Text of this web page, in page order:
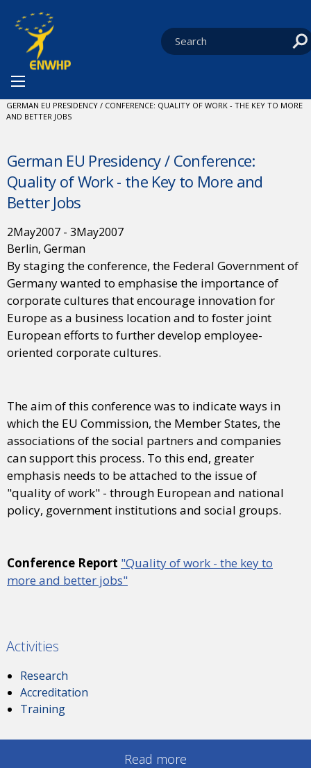
You are at:
CURRENT:
GERMAN EU PRESIDENCY / CONFERENCE: QUALITY OF WORK - THE KEY TO MORE
AND BETTER JOBS
German EU Presidency / Conference:
Quality of Work - the Key to More and
Better Jobs
2May2007 - 3May2007
Berlin, German
By staging the conference, the Federal Government of
Germany wanted to emphasise the importance of
corporate cultures that encourage innovation for
Europe as a business location and to foster joint
European efforts to further develop employee-
oriented corporate cultures.
The aim of this conference was to indicate ways in
which the EU Commission, the Member States, the
associations of the social partners and companies
can support this process. To this end, greater
emphasis needs to be attached to the issue of
"quality of work" - through European and national
policy, government institutions and social groups.
Conference Report "Quality of work - the key to
more and better jobs"
Activities
Research
Accreditation
Training
Read more